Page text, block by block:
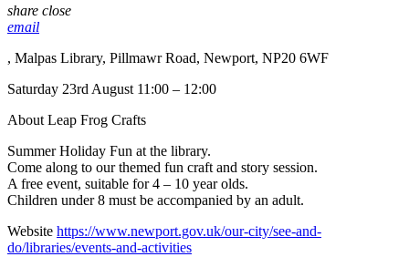
share close
email
, Malpas Library, Pillmawr Road, Newport, NP20 6WF
Saturday 23rd August 11:00 – 12:00
About Leap Frog Crafts
Summer Holiday Fun at the library.
Come along to our themed fun craft and story session.
A free event, suitable for 4 – 10 year olds.
Children under 8 must be accompanied by an adult.
Website https://www.newport.gov.uk/our-city/see-and-
do/libraries/events-and-activities